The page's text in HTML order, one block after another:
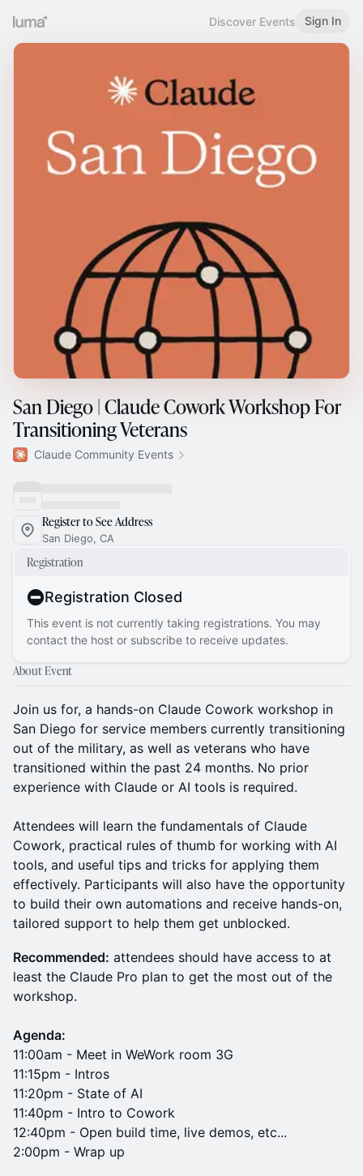
Discover Events Sign In
San Diego | Claude Cowork Workshop For
Transitioning Veterans
Claude Community Events
Register to See Address
San Diego, CA
Registration
Registration Closed
This event is not currently taking registrations. You may
contact the host or subscribe to receive updates.
About Event
Join us for, a hands-on Claude Cowork workshop in
San Diego for service members currently transitioning
out of the military, as well as veterans who have
transitioned within the past 24 months. No prior
experience with Claude or AI tools is required.
Attendees will learn the fundamentals of Claude
Cowork, practical rules of thumb for working with AI
tools, and useful tips and tricks for applying them
effectively. Participants will also have the opportunity
to build their own automations and receive hands-on,
tailored support to help them get unblocked.
Recommended: attendees should have access to at
least the Claude Pro plan to get the most out of the
workshop.
Agenda:
11:00am - Meet in WeWork room 3G
11:15pm - Intros
11:20pm - State of AI
11:40pm - Intro to Cowork
12:40pm - Open build time, live demos, etc...
2:00pm - Wrap up